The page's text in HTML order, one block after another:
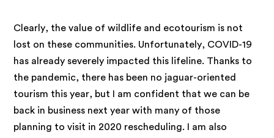
Clearly, the value of wildlife and ecotourism is not
lost on these communities. Unfortunately, COVID-19
has already severely impacted this lifeline. Thanks to
the pandemic, there has been no jaguar-oriented
tourism this year, but I am confident that we can be
back in business next year with many of those
planning to visit in 2020 rescheduling. I am also